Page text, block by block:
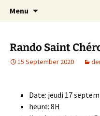
Menu
Rando Saint
15 September 2020
Date: jeudi 17
heure: 8H